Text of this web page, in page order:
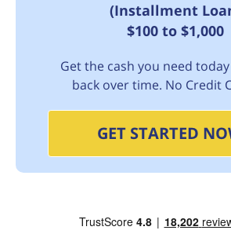
(Installment
$100 to $1,000
Get the cash you need
back over time. No Credit
GET STARTED